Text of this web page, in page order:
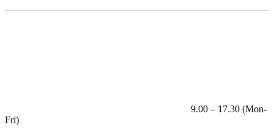
9.00 – 17.30 (Mon-
Fri)